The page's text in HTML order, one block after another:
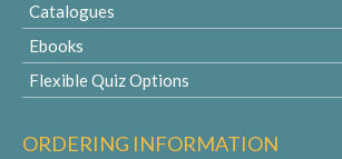
Catalogues
Ebooks
Flexible Quiz Options
ORDERING INFORMATION